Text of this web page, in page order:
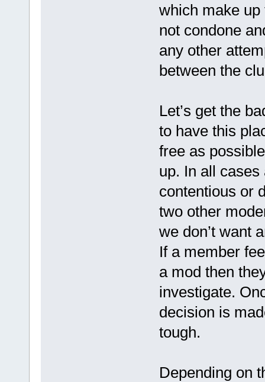
which make
not condone
any other
between the
Let’s get the
to have this
free as
up. In all cases
contentious or
two other
we don’t want
If a member
a mod then
investigate.
decision is
tough.
Depending on